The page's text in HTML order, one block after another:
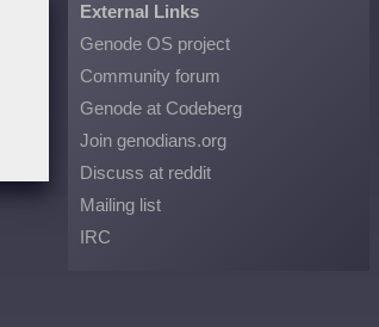
External Links
Genode OS project
Community forum
Genode at Codeberg
Join genodians.org
Discuss at reddit
Mailing list
IRC